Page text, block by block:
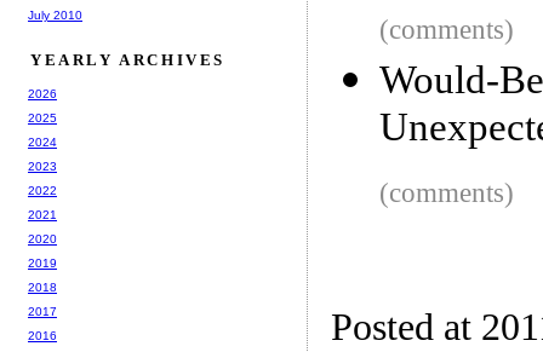
(comments)
(comments)
Posted at
July 2010
YEARLY ARCHIVES
2026
2025
2024
2023
2022
2021
2020
2019
2018
2017
2016